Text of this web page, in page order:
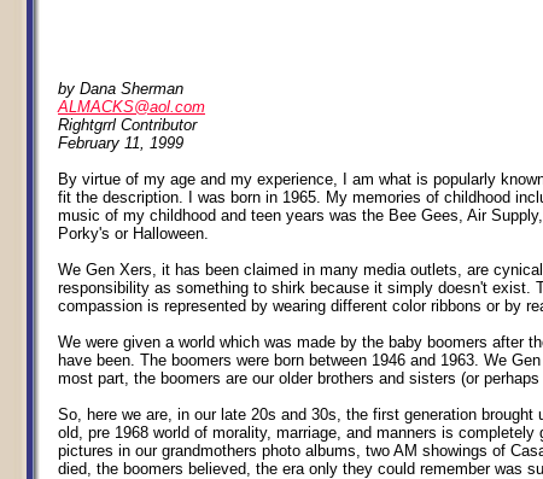
by Dana Sherman
ALMACKS@aol.com
Rightgrrl Contributor
February 11, 1999
By virtue of my age and my experience, I am what is popularly
fit the description. I was born in 1965. My memories of childhood
music of my childhood and teen years was the Bee Gees, Air
Porky's or Halloween.
We Gen Xers, it has been claimed in many media outlets, are
responsibility as something to shirk because it simply doesn't exist.
compassion is represented by wearing different color ribbons or by
We were given a world which was made by the baby boomers after
have been. The boomers were born between 1946 and 1963. We
most part, the boomers are our older brothers and sisters (or
So, here we are, in our late 20s and 30s, the first generation
old, pre 1968 world of morality, marriage, and manners is
pictures in our grandmothers photo albums, two AM showings of
died, the boomers believed, the era only they could remember was